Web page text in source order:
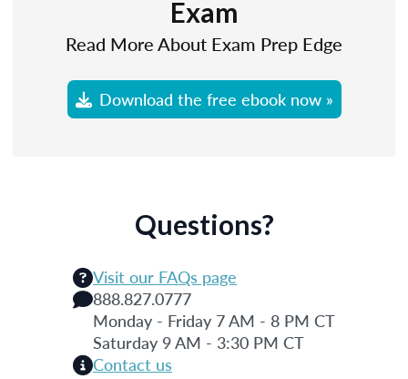
Exam
Read More About Exam Prep Edge
Download the free ebook now »
Questions?
Visit our FAQs page
888.827.0777
Monday - Friday 7 AM - 8 PM CT
Saturday 9 AM - 3:30 PM CT
Contact us